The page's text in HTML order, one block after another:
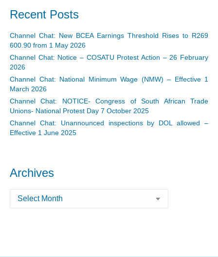
Recent Posts
Channel Chat: New BCEA Earnings Threshold Rises to R269
600.90 from 1 May 2026
Channel Chat: Notice – COSATU Protest Action – 26 February
2026
Channel Chat: National Minimum Wage (NMW) – Effective 1
March 2026
Channel Chat: NOTICE- Congress of South African Trade
Unions- National Protest Day 7 October 2025
Channel Chat: Unannounced inspections by DOL allowed –
Effective 1 June 2025
Archives